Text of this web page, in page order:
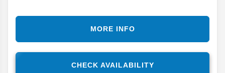
CHECK AVAILABILITY
MORE INFO